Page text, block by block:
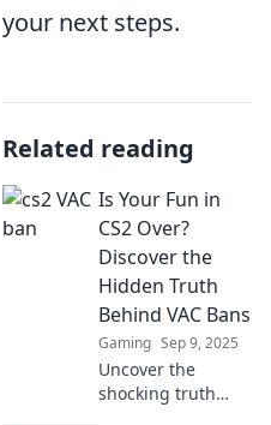
your next steps.
Related reading
Is Your Fun in
CS2 Over?
Discover the
Hidden Truth
Behind VAC Bans
Gaming Sep 9, 2025
Uncover the
shocking truth